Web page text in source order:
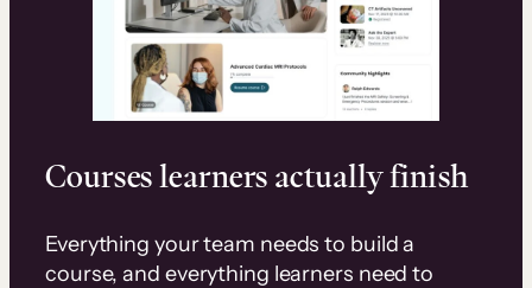
Courses learners actually finish
Everything your team needs to build a
course, and everything learners need to